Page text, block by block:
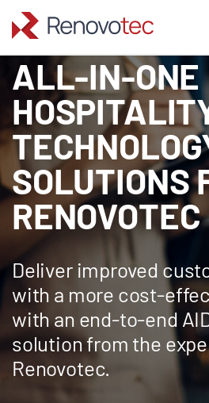
Skip
content
ALL-IN-ONE
SOLUTIONS
RENOVOTEC
Deliver improved
with a more cost-
with an end-to-end
solution from the
Renovotec.